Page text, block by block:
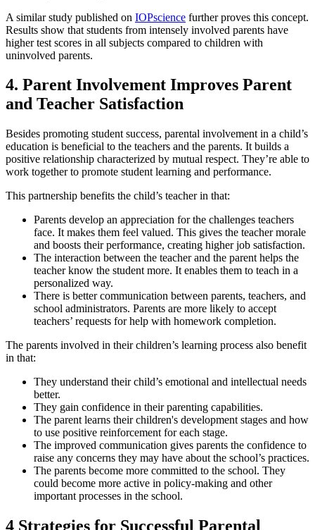
A similar study published on IOPscience further proves this concept.
Results show that students from intensely involved parents have
higher test scores in all subjects compared to children with
uninvolved parents.
4. Parent Involvement Improves Parent
and Teacher Satisfaction
Besides promoting student success, parental involvement in a child’s
education is beneficial to the teachers and the parents. It builds a
positive relationship characterized by mutual respect. They’re able to
work together to promote student learning and performance.
This partnership benefits the child’s teacher in that:
Parents develop an appreciation for the challenges teachers
face. It makes them feel valued. This gives the teacher morale
and boosts their performance, creating higher job satisfaction.
The interaction between the teacher and the parent helps the
teacher know the student more. It enables them to teach in a
personalized way.
There is better communication between parents, teachers, and
school administrators. Parents are more likely to accept
teachers’ requests for help with homework completion.
The parents involved in their children’s learning process also benefit
in that:
They understand their child’s emotional and intellectual needs
better.
They gain confidence in their parenting capabilities.
The parent learns their children's development stages and how
to use positive reinforcement for each stage.
The improved communication gives parents the confidence to
raise any concerns they may have about the school’s practices.
The parents become more committed to the school. They
could become more active in policy-making and other
important processes in the school.
4 Strategies for Successful Parental